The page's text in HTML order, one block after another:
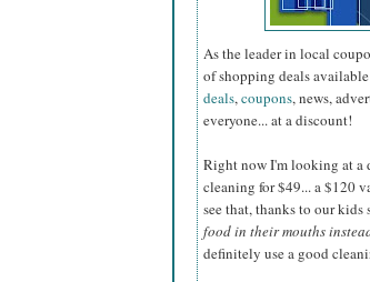
As the leader in local
of shopping deals
deals,coupons, news,
everyone... at a discount!
Right now I'm looking at a
cleaning for $49... a $120
see that, thanks to our kids
food in their mouths
definitely use a good